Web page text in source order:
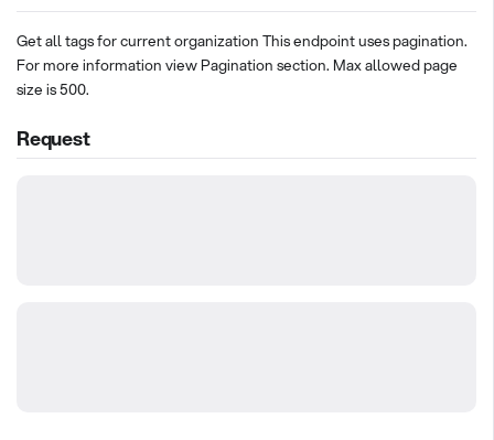
Get all tags for current organization This endpoint uses pagination.
For more information view Pagination section. Max allowed page
size is 500.
Request